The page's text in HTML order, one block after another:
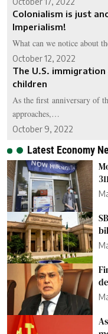
Colonialism is just
Imperialism!
What can we notice about
October 12, 2022
The U.S.
children
As the first anniversary of
approaches,…
October 9, 2022
Latest Economy